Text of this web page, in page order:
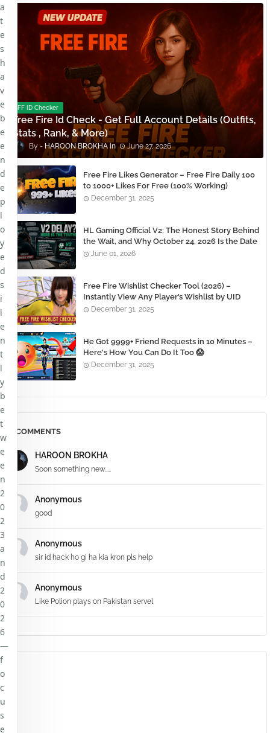
FF ID Checker
Free Fire Id Check - Get Full Account Details (Outfits,
Stats , Rank, & More)
HAROON BROKHA June 27, 2026
Free Fire Likes Generator – Free Fire Daily 100
to 1000+ Likes For Free (100% Working)
December 31, 2025
HL Gaming Official V2: The Honest Story Behind
the Wait, and Why October 24, 2026 Is the Date
You Need to Remember
June 01, 2026
Free Fire Wishlist Checker Tool (2026) –
Instantly View Any Player’s Wishlist by UID
December 31, 2025
He Got 9999+ Friend Requests in 10 Minutes –
Here's How You Can Do It Too 😱
December 31, 2025
COMMENTS
HAROON BROKHA
Soon something new.....
Anonymous
good
Anonymous
sir id hack ho gi ha kia kron pls help
Anonymous
Like Polion plays on Pakistan servel
a
t
e
s
h
a
v
e
b
e
e
n
d
e
p
l
o
y
e
d
s
i
l
e
n
t
l
y
b
e
t
w
e
e
n
2
0
2
3
a
n
d
2
0
2
6
—
f
o
c
u
s
e